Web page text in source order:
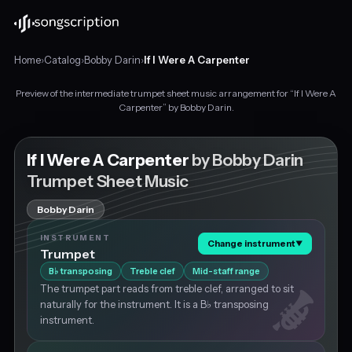
Home›Catalog›Bobby Darin›If I Were A Carpenter
sheet
music
for
Were
A
Carpenter"
Bobby
Darin,
major
Preview of the intermediate trumpet sheet music arrangement for “If I Were A
Carpenter” by Bobby Darin.
If I Were A Carpenter by Bobby Darin
Trumpet Sheet Music
Bobby Darin
INSTRUMENT
Trumpet
Change instrument▼
B♭transposing Treble clef Mid-staff range
The trumpet part reads from treble clef, arranged to sit
naturally for the instrument. It is a B♭ transposing
instrument.